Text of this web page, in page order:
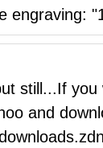
engraving:
still...If
and